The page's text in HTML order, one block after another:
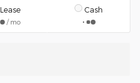
Lease
/ mo
Cash